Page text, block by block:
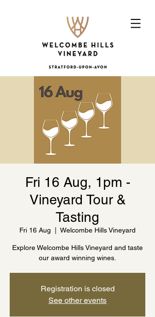
Fri 16 Aug, 1pm -
Vineyard Tour &
Tasting
Fri 16 Aug Welcombe Hills Vineyard
Explore Welcombe Hills Vineyard and taste
our award winning wines.
Registration is closed
See other events